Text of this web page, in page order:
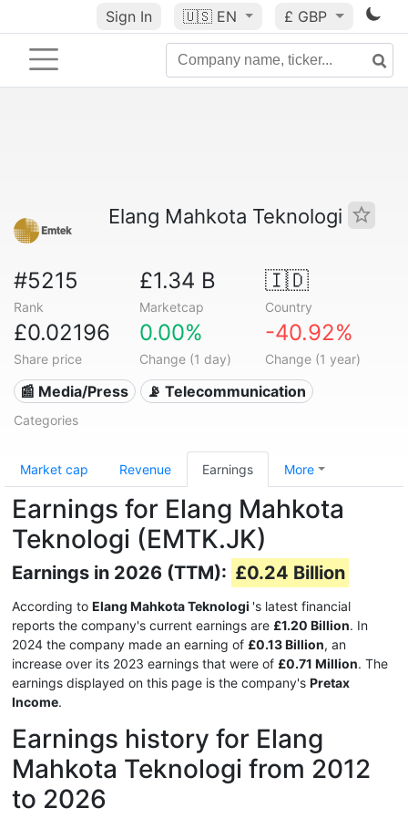
Sign In 🇺🇸 EN £ GBP
Elang Mahkota Teknologi
#5215
Rank
£1.34 B
Marketcap
🇮🇩
Country
£0.02196
Share price
0.00%
Change (1 day)
-40.92%
Change (1 year)
📰 Media/Press 📡 Telecommunication
Categories
Market cap Revenue Earnings More
Earnings for Elang Mahkota
Teknologi (EMTK.JK)
Earnings in 2026 (TTM): £0.24 Billion
According to Elang Mahkota Teknologi 's latest financial
reports the company's current earnings are £1.20 Billion. In
2024 the company made an earning of £0.13 Billion, an
increase over its 2023 earnings that were of £0.71 Million. The
earnings displayed on this page is the company's Pretax
Income.
Earnings history for Elang
Mahkota Teknologi from 2012
to 2026